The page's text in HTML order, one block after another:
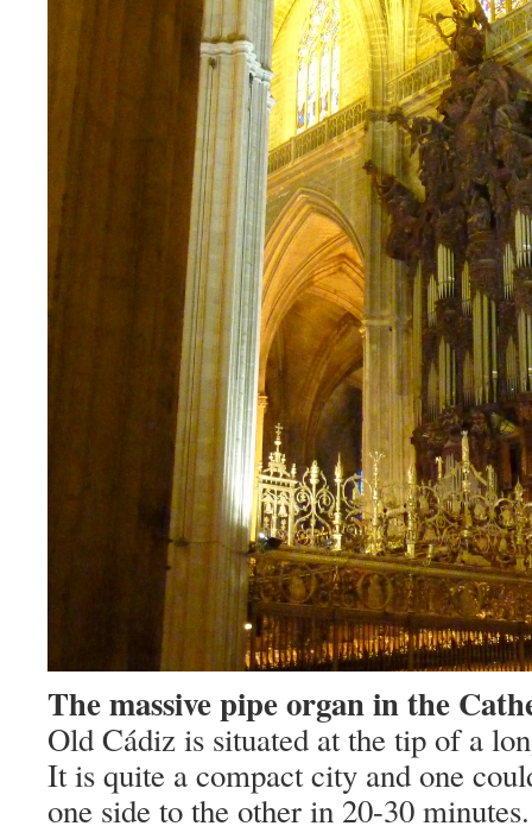
The massive pipe organ in the
Old Cádiz is situated at the tip of a
It is quite a compact city and one
one side to the other in 20-30 minutes.